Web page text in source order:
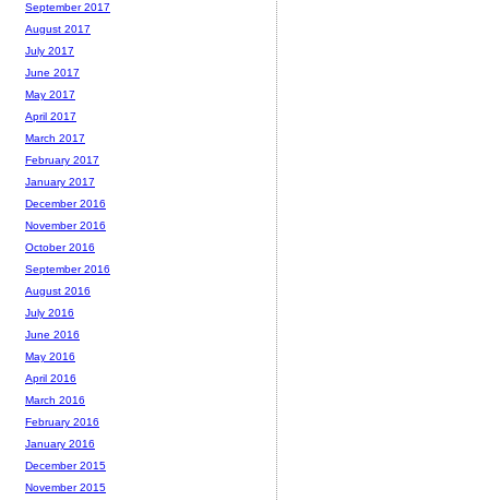
September 2017
August 2017
July 2017
June 2017
May 2017
April 2017
March 2017
February 2017
January 2017
December 2016
November 2016
October 2016
September 2016
August 2016
July 2016
June 2016
May 2016
April 2016
March 2016
February 2016
January 2016
December 2015
November 2015